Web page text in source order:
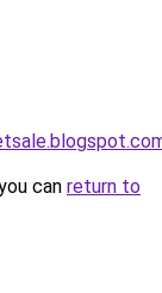
can return to